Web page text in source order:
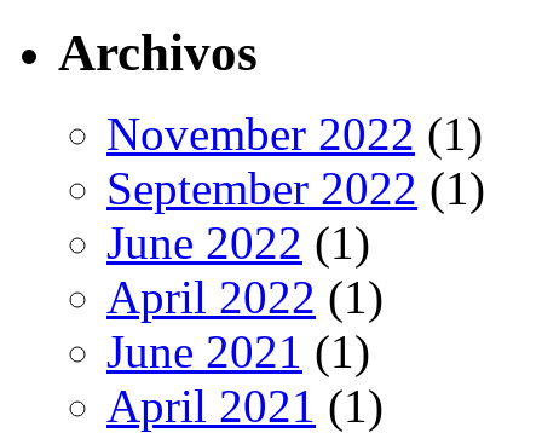
Archivos
November 2022 (1)
September 2022 (1)
June 2022 (1)
April 2022 (1)
June 2021 (1)
April 2021 (1)